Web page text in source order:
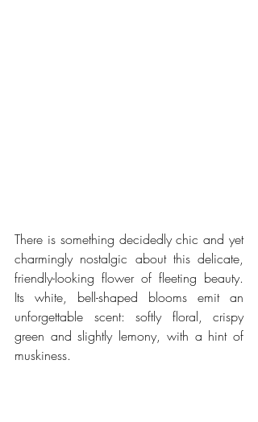
There is something decidedly chic and yet
charmingly nostalgic about this delicate,
friendly-looking flower of fleeting beauty.
Its white, bell-shaped blooms emit an
unforgettable scent: softly floral, crispy
green and slightly lemony, with a hint of
muskiness.